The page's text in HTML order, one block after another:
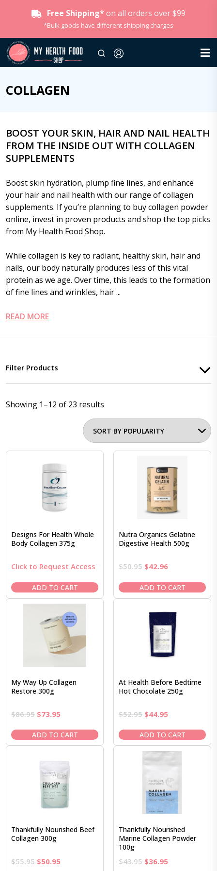
Free Shipping* on all orders over $99
*Bulk goods have different shipping charges
COLLAGEN
BOOST YOUR SKIN, HAIR AND NAIL HEALTH
FROM THE INSIDE OUT WITH COLLAGEN
SUPPLEMENTS
Boost skin hydration, plump fine lines, and enhance
your hair and nail health with our range of collagen
supplements. If you’re planning to buy collagen powder
online, invest in proven products and shop the top picks
from My Health Food Shop.
While collagen is key to radiant, healthy skin, hair and
nails, our body naturally produces less of this vital
protein as we age. Over time, this leads to the formation
of fine lines and wrinkles, hair ...
READ MORE
Filter Products
Showing 1–12 of 23 results
Designs For Health Whole
Body Collagen 375g
Click to Request Access
ADD TO CART
Nutra Organics Gelatine
Digestive Health 500g
$50.95 Original
was:
$50.95.
$42.96Current
is:
$42.96.
ADD TO CART
My Way Up Collagen
Restore 300g
$86.95 Original
was:
$86.95.
$73.95Current
is:
$73.95.
ADD TO CART
At Health Before Bedtime
Hot Chocolate 250g
$52.95 Original
was:
$52.95.
$44.95Current
is:
$44.95.
ADD TO CART
Thankfully Nourished Beef
Collagen 300g
$55.95 Original
$50.95Current
Thankfully Nourished
Marine Collagen Powder
100g
$43.95 Original
$36.95Current